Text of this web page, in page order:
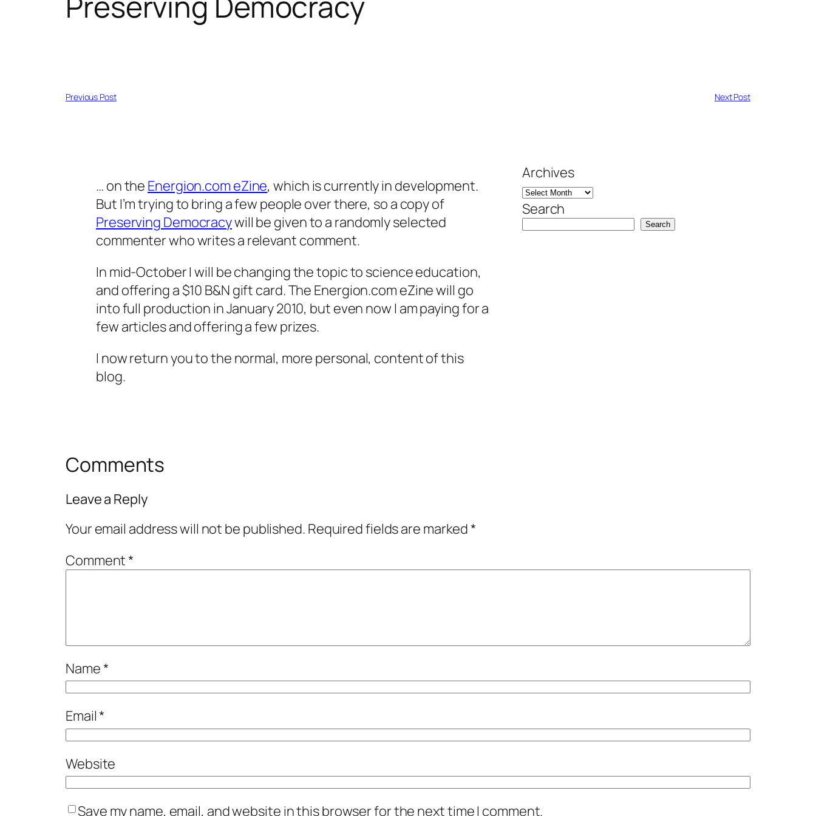
Previous Post Next Post
… on the Energion.com eZine, which is currently in development.
But I’m trying to bring a few people over there, so a copy of
Preserving Democracywill be given to a randomly selected
commenter who writes a relevant comment.
In mid-October I will be changing the topic to science education,
and offering a $10 B&N gift card. The Energion.com eZine will go
into full production in January 2010, but even now I am paying for a
few articles and offering a few prizes.
I now return you to the normal, more personal, content of this
blog.
Archives
Search
Search
Comments
Leave a Reply
Your email address will not be published. Required fields are marked*
Comment*
Name*
Email*
Website
Save my name, email, and website in this browser for the next time I comment.